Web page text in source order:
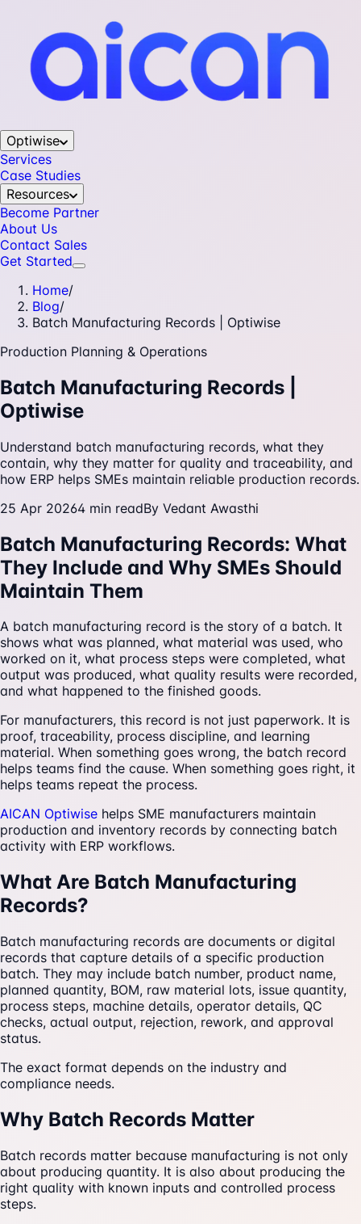
Optiwise
Services
Case Studies
Resources
Become Partner
About Us
Contact Sales
Get Started
Home/
Blog/
Batch Manufacturing Records | Optiwise
Production Planning & Operations
Batch Manufacturing Records |
Optiwise
Understand batch manufacturing records, what they
contain, why they matter for quality and traceability, and
how ERP helps SMEs maintain reliable production records.
25 Apr 20264 min readBy Vedant Awasthi
Batch Manufacturing Records: What
They Include and Why SMEs Should
Maintain Them
A batch manufacturing record is the story of a batch. It
shows what was planned, what material was used, who
worked on it, what process steps were completed, what
output was produced, what quality results were recorded,
and what happened to the finished goods.
For manufacturers, this record is not just paperwork. It is
proof, traceability, process discipline, and learning
material. When something goes wrong, the batch record
helps teams find the cause. When something goes right, it
helps teams repeat the process.
AICAN Optiwise helps SME manufacturers maintain
production and inventory records by connecting batch
activity with ERP workflows.
What Are Batch Manufacturing
Records?
Batch manufacturing records are documents or digital
records that capture details of a specific production
batch. They may include batch number, product name,
planned quantity, BOM, raw material lots, issue quantity,
process steps, machine details, operator details, QC
checks, actual output, rejection, rework, and approval
status.
The exact format depends on the industry and
compliance needs.
Why Batch Records Matter
Batch records matter because manufacturing is not only
about producing quantity. It is also about producing the
right quality with known inputs and controlled process
steps.